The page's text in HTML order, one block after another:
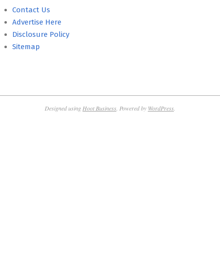
Contact Us
Advertise Here
Disclosure Policy
Sitemap
Designed using Hoot Business . Powered by WordPress